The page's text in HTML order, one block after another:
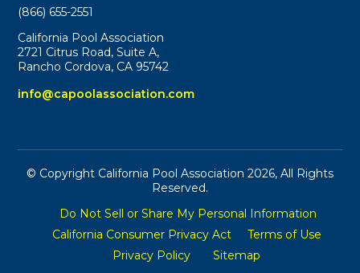
(866) 655-2551
California Pool Association
2721 Citrus Road, Suite A,
Rancho Cordova, CA 95742
info@capoolassociation.com
© Copyright California Pool Association 2026, All Rights
Reserved.
Do Not Sell or Share My Personal Information
California Consumer Privacy Act
Terms of Use
Privacy Policy
Sitemap